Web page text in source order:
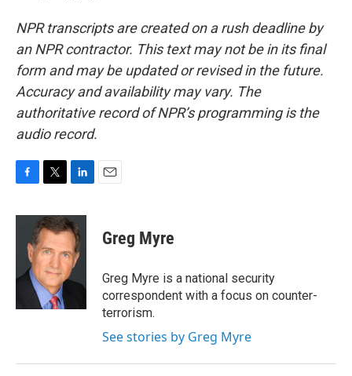
NPR transcripts are created on a rush deadline by
an NPR contractor. This text may not be in its final
form and may be updated or revised in the future.
Accuracy and availability may vary. The
authoritative record of NPR’s programming is the
audio record.
c
o
i
t
t
e
r
n
k
e
d
I
Greg Myre
Greg Myre is a national security
correspondent with a focus on counter-
terrorism.
See stories by Greg Myre